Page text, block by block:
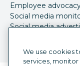
Employee
Social media
Social media
We use cookies
services, monitor